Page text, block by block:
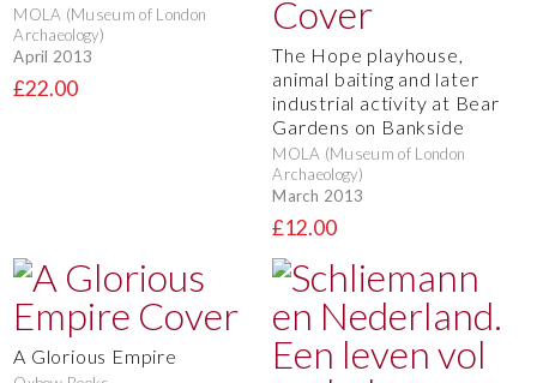
MOLA (Museum of London
Archaeology)
April 2013
£22.00
The Hope playhouse,
animal baiting and later
industrial activity at Bear
Gardens on Bankside
MOLA (Museum of London
Archaeology)
March 2013
£12.00
A Glorious Empire